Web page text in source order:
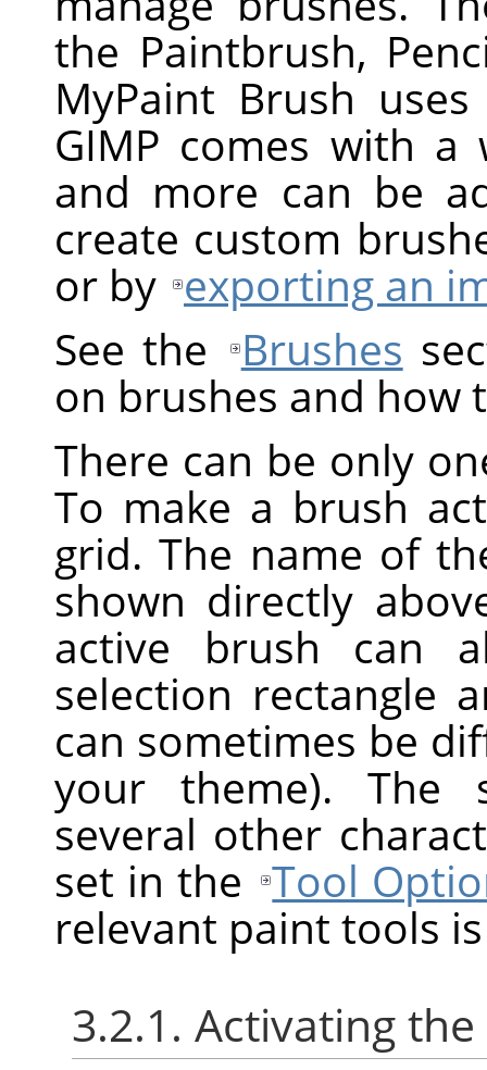
the Paintbrush,
MyPaint Brush
GIMP comes with a
and more can be
create custom
or by exporting an
See the
Brushes
on brushes and how
There can be only
To make a brush
grid. The name of
shown directly
active brush can
selection rectangle
can sometimes be
your theme). The
several other
set in the Tool
relevant paint tools
3.2.1. Activating